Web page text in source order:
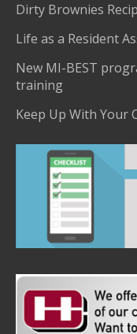
Dirty Brownies
Life as a Resident
New MI-BEST
training
Keep Up With Your